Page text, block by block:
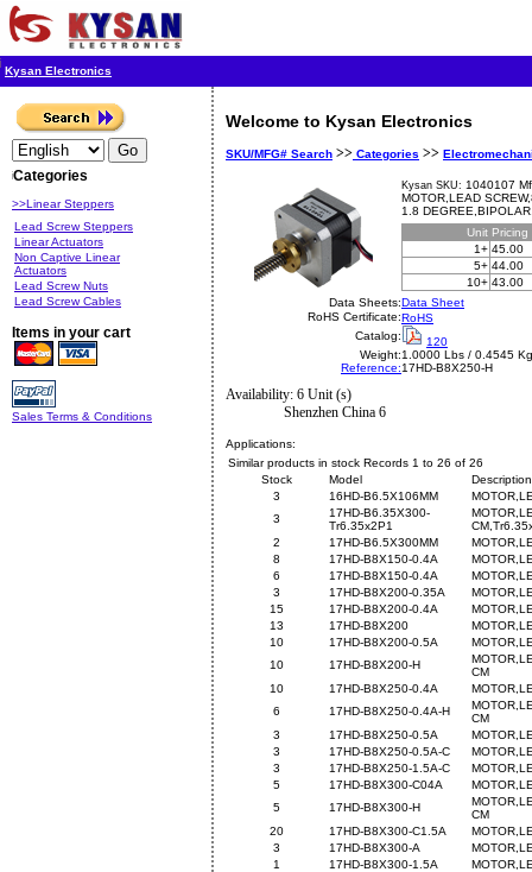
Kysan Electronics
Categories
>>Linear Steppers
Lead Screw Steppers
Linear Actuators
Non Captive Linear
Actuators
Lead Screw Nuts
Lead Screw Cables
Items in your cart
Sales Terms & Conditions
Welcome to Kysan Electronics
SKU/MFG# Search >> Categories >>
Kysan SKU: 1040107
MOTOR,LEAD
1.8
Unit Pricing
1+ 45.00
5+ 44.00
10+ 43.00
Data Sheets:Data Sheet
RoHS Certificate:RoHS
Catalog:
120
Weight:1.0000 Lbs / 0.4545 Kg
Reference:17HD-B8X250-H
Availability: 6 Unit (s)
Shenzhen China 6
Applications:
Similar products in stock Records 1 to 26 of 26
Stock
Model
Description
3
16HD-B6.5X106MM
3
17HD-B6.35X300-
Tr6.35x2P1
2
17HD-B6.5X300MM
8
17HD-B8X150-0.4A
6
17HD-B8X150-0.4A
3
17HD-B8X200-0.35A
15
17HD-B8X200-0.4A
13
17HD-B8X200
10
17HD-B8X200-0.5A
10
17HD-B8X200-H
CM
10
17HD-B8X250-0.4A
6
17HD-B8X250-0.4A-H
CM
3
17HD-B8X250-0.5A
3
17HD-B8X250-0.5A-C
3
17HD-B8X250-1.5A-C
5
17HD-B8X300-C04A
5
17HD-B8X300-H
CM
20
17HD-B8X300-C1.5A
3
17HD-B8X300-A
1
17HD-B8X300-1.5A